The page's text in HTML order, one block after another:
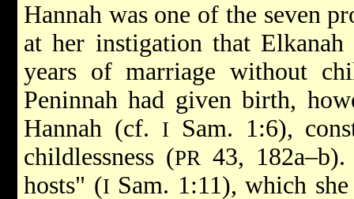
Hannah was one of the seven
at her instigation that
years of marriage without
Peninnah had given birth,
Hannah (cf.
I
Sam. 1:6),
childlessness (PR43, 182a–b).
hosts" (I Sam. 1:11), which